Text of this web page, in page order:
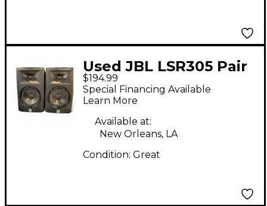
Used JBL LSR305 Pair
Powered Monitor
$194.99
Special Financing Available
Learn More
Available at:
New Orleans, LA
Condition: Great